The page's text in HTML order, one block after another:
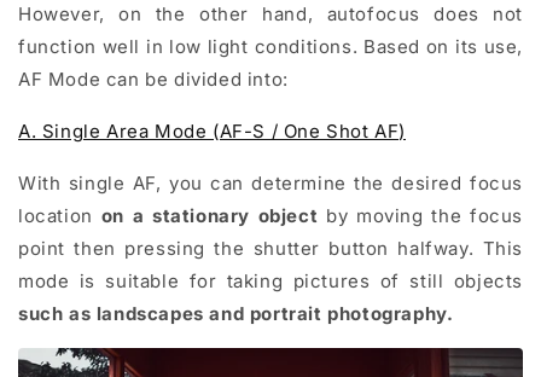
However, on the other hand, autofocus does not
function well in low light conditions. Based on its use,
AF Mode can be divided into:
A. Single Area Mode (AF-S / One Shot AF)
With single AF, you can determine the desired focus
location on a stationary object by moving the focus
point then pressing the shutter button halfway. This
mode is suitable for taking pictures of still objects
such as landscapes and portrait photography.